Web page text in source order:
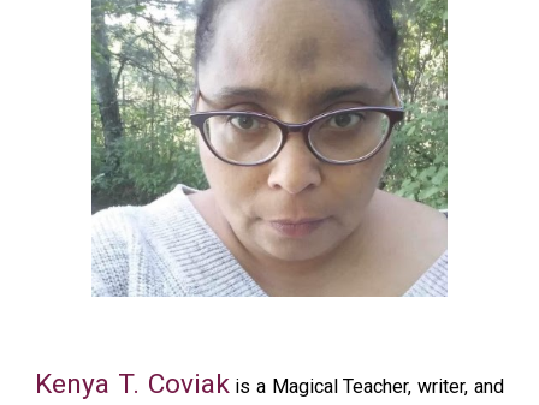
Kenya T. Coviak is a Magical Teacher, writer, and